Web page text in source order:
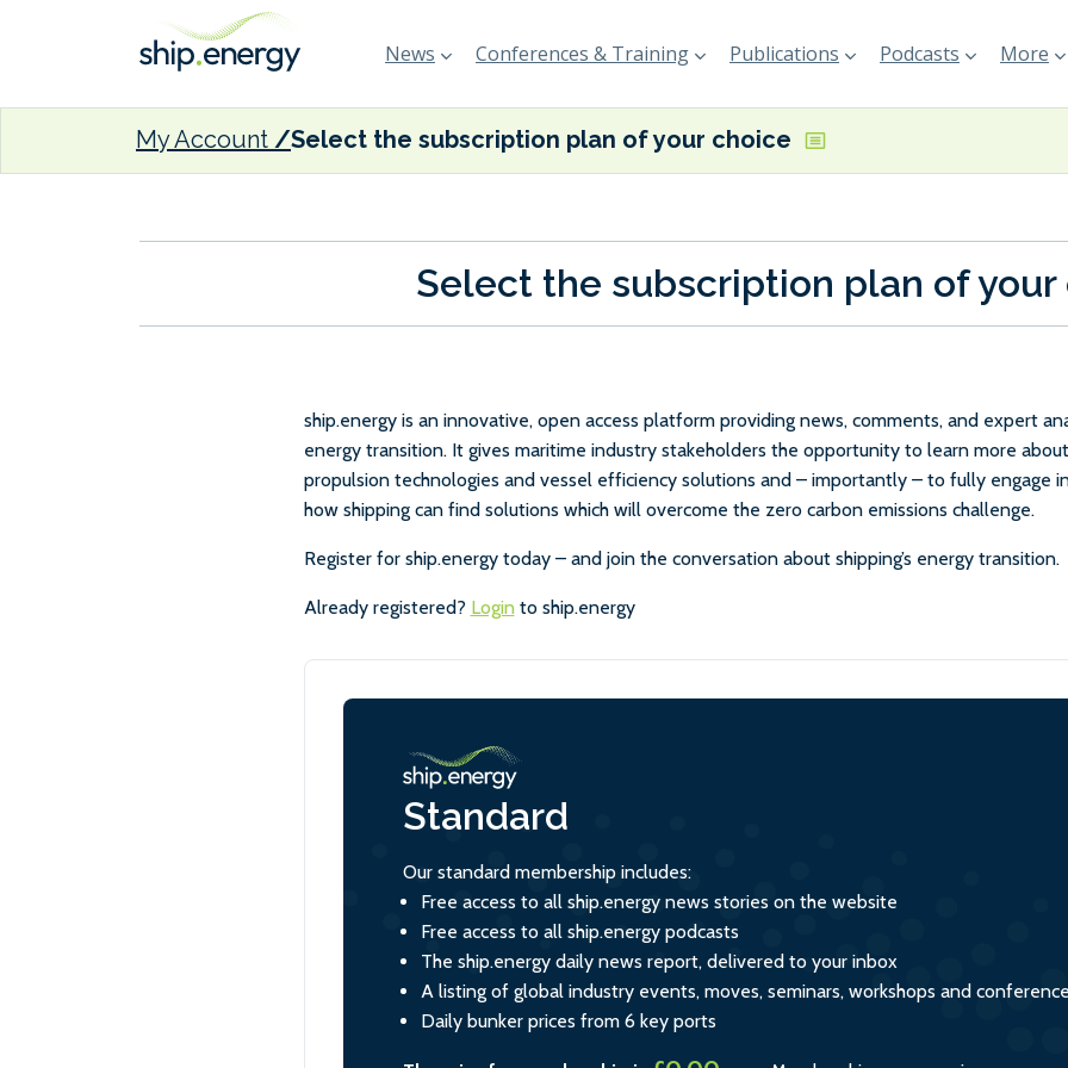
News Conferences & Training Publications Podcasts More
My Account Select the subscription plan of your choice
Select the subscription plan of your
ship.energy is an innovative, open access platform providing news, comments, and expert
energy transition. It gives maritime industry stakeholders the opportunity to learn more
propulsion technologies and vessel efficiency solutions and – importantly – to fully engage
how shipping can find solutions which will overcome the zero carbon emissions challenge.
Register for ship.energy today – and join the conversation about shipping’s energy transition.
Already registered? Loginto ship.energy
Standard
Our standard membership includes:
Free access to all ship.energy news stories on the website
Free access to all ship.energy podcasts
The ship.energy daily news report, delivered to your inbox
A listing of global industry events, moves, seminars, workshops and
Daily bunker prices from 6 key ports